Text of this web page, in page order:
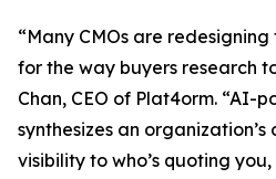
“Many CMOs are
for the way buyers research
Chan, CEO of Plat4orm. “AI-
synthesizes an
visibility to who’s quoting you,